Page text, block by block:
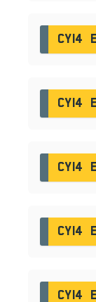
CY14
CY14
CY14
CY14
CY14